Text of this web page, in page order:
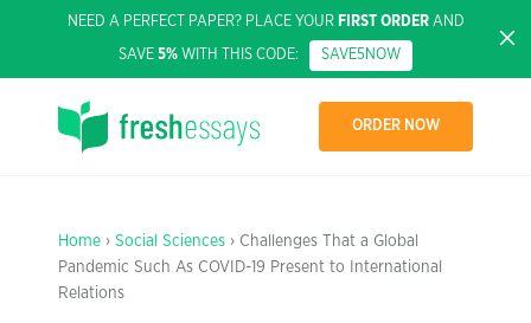
NEED A PERFECT PAPER? PLACE YOUR FIRST ORDERAND
SAVE 5% WITH THIS CODE: SAVE5NOW
ORDER NOW
Home › Social Sciences › Challenges That a Global
Pandemic Such As COVID-19 Present to International
Relations